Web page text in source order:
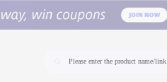
Please enter the product name/link